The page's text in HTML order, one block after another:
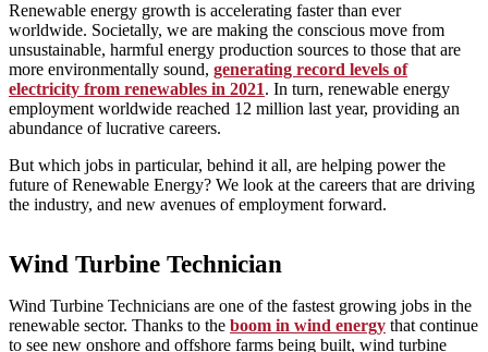
Renewable energy growth is accelerating faster than ever
worldwide. Societally, we are making the conscious move from
unsustainable, harmful energy production sources to those that are
more environmentally sound, generating record levels of
electricity from renewables in 2021. In turn, renewable energy
employment worldwide reached 12 million last year, providing an
abundance of lucrative careers.
But which jobs in particular, behind it all, are helping power the
future of Renewable Energy? We look at the careers that are driving
the industry, and new avenues of employment forward.
Wind Turbine Technician
Wind Turbine Technicians are one of the fastest growing jobs in the
renewable sector. Thanks to the boom in wind energy that continue
to see new onshore and offshore farms being built, wind turbine